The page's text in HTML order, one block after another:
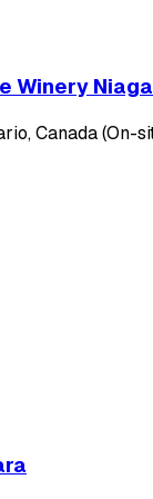
Winery
Canada (On-